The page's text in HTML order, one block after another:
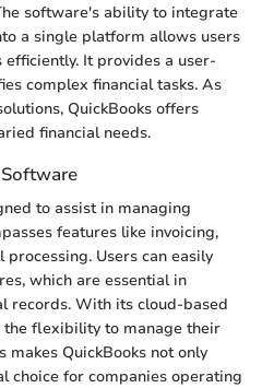
software's ability to integrate
a single platform allows users
It provides a user-
complex financial tasks. As
QuickBooks offers
financial needs.
to assist in managing
features like invoicing,
Users can easily
which are essential in
records. With its cloud-based
the flexibility to manage their
makes QuickBooks not only
choice for companies operating